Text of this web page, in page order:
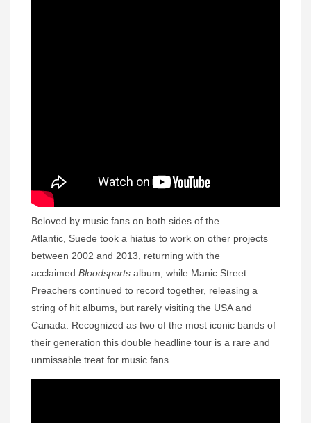
Beloved by music fans on both sides of the
Atlantic, Suede took a hiatus to work on other projects
between 2002 and 2013, returning with the
acclaimed Bloodsports album, while Manic Street
Preachers continued to record together, releasing a
string of hit albums, but rarely visiting the USA and
Canada. Recognized as two of the most iconic bands of
their generation this double headline tour is a rare and
unmissable treat for music fans.